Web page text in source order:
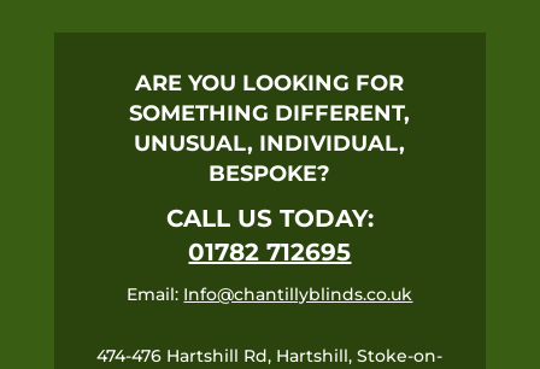
ARE YOU LOOKING FOR
SOMETHING DIFFERENT,
UNUSUAL, INDIVIDUAL,
BESPOKE?
CALL US TODAY:
01782 712695
Email: Info@chantillyblinds.co.uk
474-476 Hartshill Rd, Hartshill, Stoke-on-